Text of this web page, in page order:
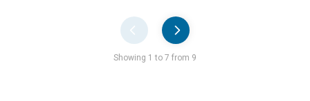
Showing 1 to 7 from 9